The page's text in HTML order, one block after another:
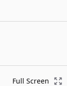
Full Screen